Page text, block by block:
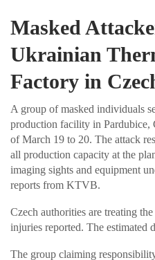
Masked
Ukrainian
Factory in
A group of masked individuals
production facility in Pardubice,
of March 19 to 20. The attack
all production capacity at the
imaging sights and equipment
reports from KTVB.
Czech authorities are treating
injuries reported. The estimated
The group claiming